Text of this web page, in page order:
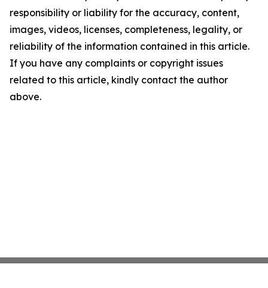
responsibility or liability for the accuracy, content,
images, videos, licenses, completeness, legality, or
reliability of the information contained in this article.
If you have any complaints or copyright issues
related to this article, kindly contact the author
above.